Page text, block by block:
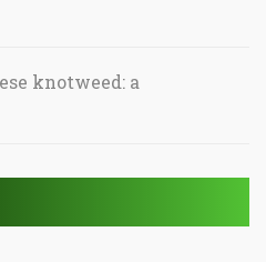
knotweed: a